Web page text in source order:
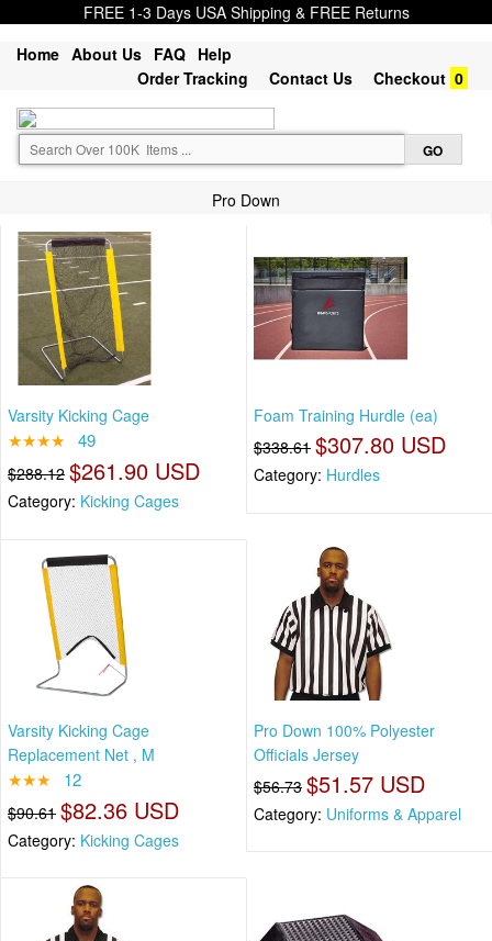
FREE 1-3 Days USA Shipping & FREE Returns
Home About Us FAQ Help
Order Tracking
Contact Us Checkout 0
Pro Down
Varsity Kicking Cage
★★★★ 49
$288.12 $261.90 USD
Category: Kicking Cages
Foam Training Hurdle (ea)
$338.61 $307.80 USD
Category: Hurdles
Varsity Kicking Cage
Replacement Net , M
★★★ 12
$90.61 $82.36 USD
Category: Kicking Cages
Pro Down 100% Polyester
Officials Jersey
$56.73 $51.57 USD
Category: Uniforms & Apparel